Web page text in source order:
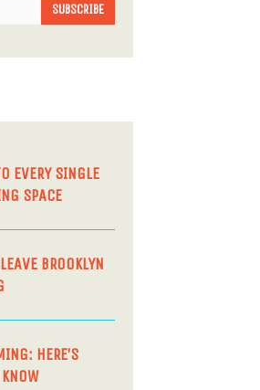
EVERY SINGLE
SPACE
BROOKLYN
HERE’S